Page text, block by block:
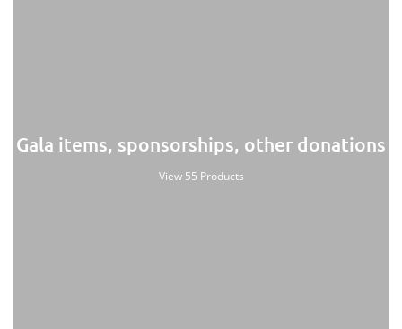
Gala items, sponsorships, other donations
View 55 Products